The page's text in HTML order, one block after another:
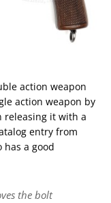
action weapon
action weapon by
releasing it with a
entry from
has a good
the bolt